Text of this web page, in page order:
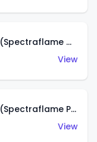
Classic '36 Ford Coupe (Spectraflame Orange)
View
Classic '36 Ford Coupe (Spectraflame Purple)
View